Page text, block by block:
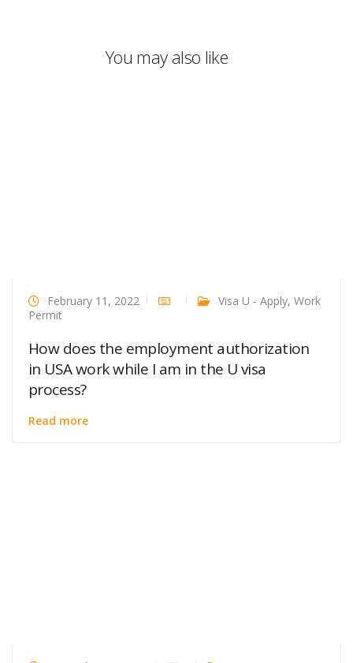
You may also like
February 11, 2022 Visa U - Apply, Work
Permit
How does the employment authorization
in USA work while I am in the U visa
process?
Read more